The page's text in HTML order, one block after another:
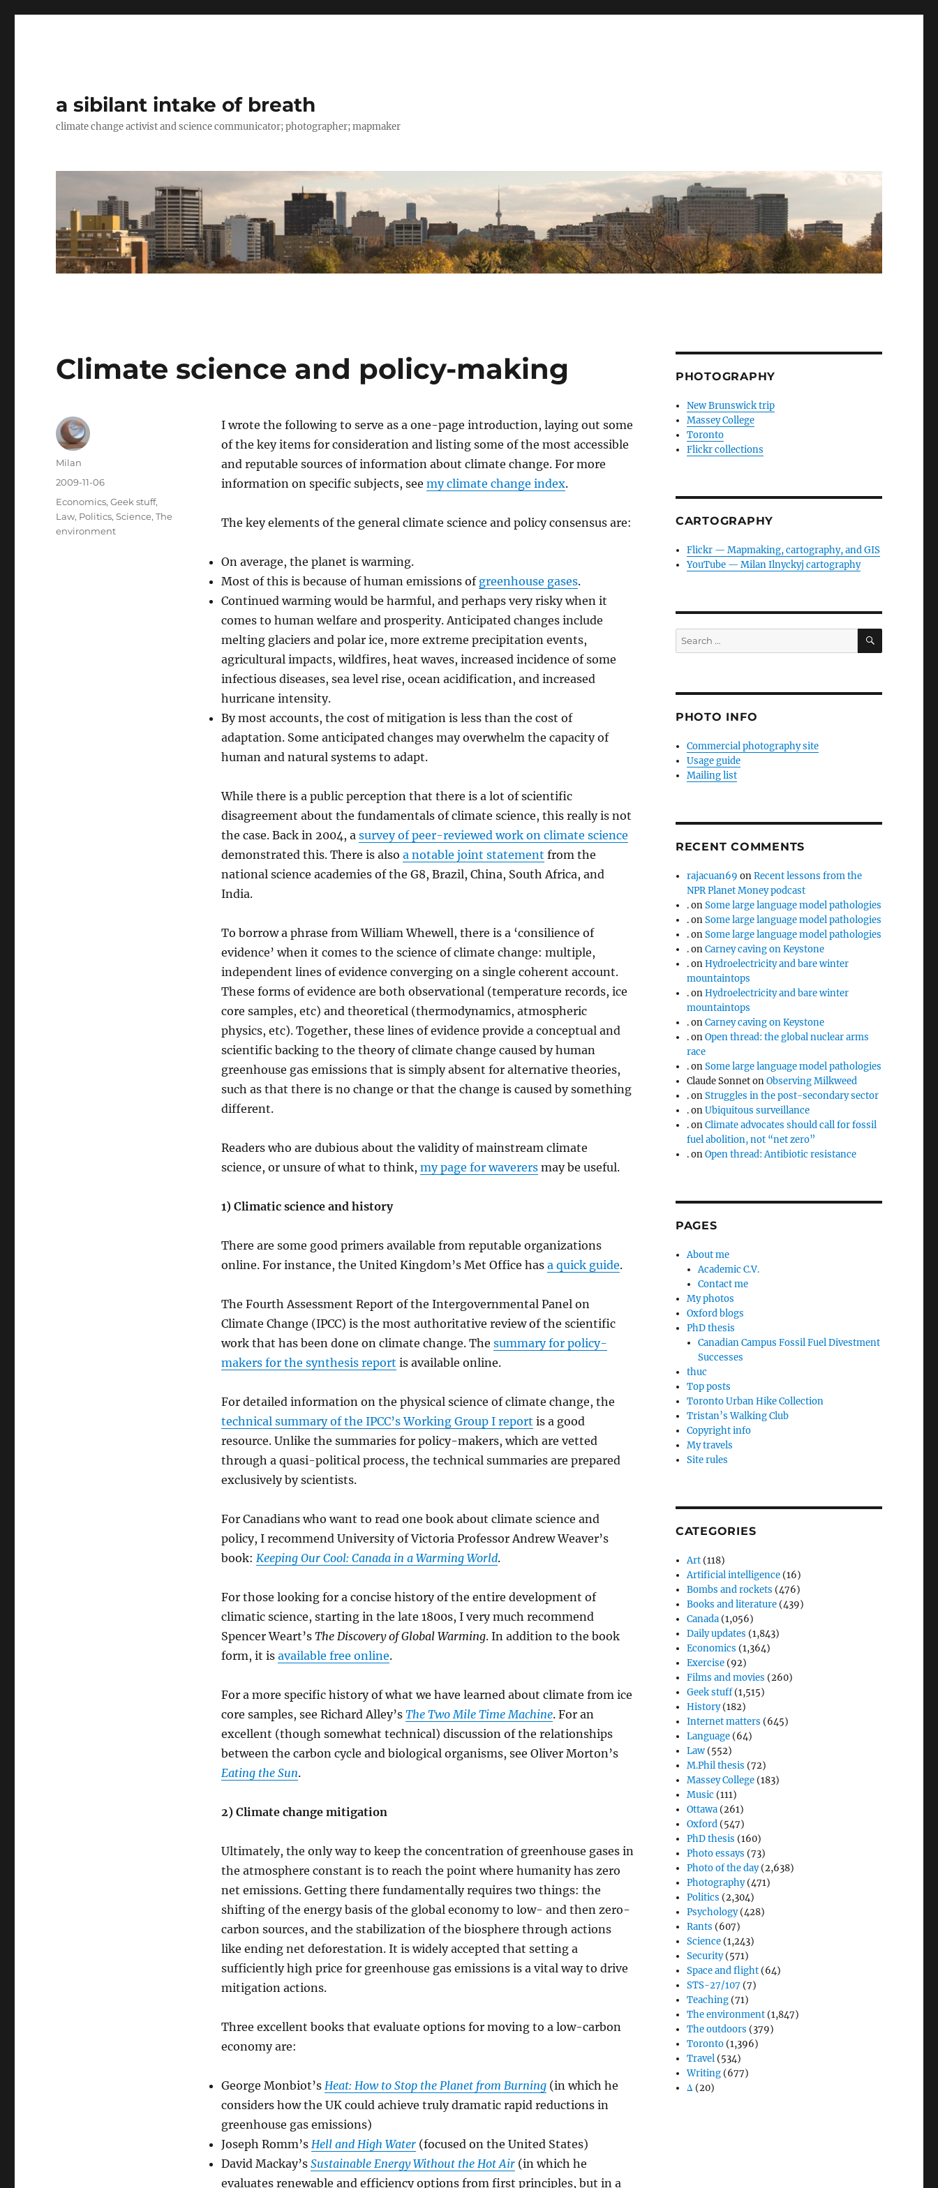
a sibilant intake of breath
climate change activist and science communicator; photographer; mapmaker
Climate science and policy-making
I wrote the following to serve as a one-page introduction, laying out some
of the key items for consideration and listing some of the most accessible
and reputable sources of information about climate change. For more
information on specific subjects, see my climate change index.
The key elements of the general climate science and policy consensus are:
On average, the planet is warming.
Most of this is because of human emissions of greenhouse gases.
Continued warming would be harmful, and perhaps very risky when it
comes to human welfare and prosperity. Anticipated changes include
melting glaciers and polar ice, more extreme precipitation events,
agricultural impacts, wildfires, heat waves, increased incidence of some
infectious diseases, sea level rise, ocean acidification, and increased
hurricane intensity.
By most accounts, the cost of mitigation is less than the cost of
adaptation. Some anticipated changes may overwhelm the capacity of
human and natural systems to adapt.
While there is a public perception that there is a lot of scientific
disagreement about the fundamentals of climate science, this really is not
the case. Back in 2004, a survey of peer-reviewed work on climate science
demonstrated this. There is also a notable joint statement from the
national science academies of the G8, Brazil, China, South Africa, and
India.
To borrow a phrase from William Whewell, there is a ‘consilience of
evidence’ when it comes to the science of climate change: multiple,
independent lines of evidence converging on a single coherent account.
These forms of evidence are both observational (temperature records, ice
core samples, etc) and theoretical (thermodynamics, atmospheric
physics, etc). Together, these lines of evidence provide a conceptual and
scientific backing to the theory of climate change caused by human
greenhouse gas emissions that is simply absent for alternative theories,
such as that there is no change or that the change is caused by something
different.
Readers who are dubious about the validity of mainstream climate
science, or unsure of what to think, my page for waverersmay be useful.
1) Climatic science and history
There are some good primers available from reputable organizations
online. For instance, the United Kingdom’s Met Office has a quick guide.
The Fourth Assessment Report of the Intergovernmental Panel on
Climate Change (IPCC) is the most authoritative review of the scientific
work that has been done on climate change. The summary for policy-
makers for the synthesis report is available online.
For detailed information on the physical science of climate change, the
technical summary of the IPCC’s Working Group I report is a good
resource. Unlike the summaries for policy-makers, which are vetted
through a quasi-political process, the technical summaries are prepared
exclusively by scientists.
For Canadians who want to read one book about climate science and
policy, I recommend University of Victoria Professor Andrew Weaver’s
book: Keeping Our Cool: Canada in a Warming World.
For those looking for a concise history of the entire development of
climatic science, starting in the late 1800s, I very much recommend
Spencer Weart’s The Discovery of Global Warming. In addition to the book
form, it is available free online.
For a more specific history of what we have learned about climate from ice
core samples, see Richard Alley’s The Two Mile Time Machine. For an
excellent (though somewhat technical) discussion of the relationships
between the carbon cycle and biological organisms, see Oliver Morton’s
Eating the Sun.
2) Climate change mitigation
Ultimately, the only way to keep the concentration of greenhouse gases in
the atmosphere constant is to reach the point where humanity has zero
net emissions. Getting there fundamentally requires two things: the
shifting of the energy basis of the global economy to low- and then zero-
carbon sources, and the stabilization of the biosphere through actions
like ending net deforestation. It is widely accepted that setting a
sufficiently high price for greenhouse gas emissions is a vital way to drive
mitigation actions.
Three excellent books that evaluate options for moving to a low-carbon
economy are:
George Monbiot’s Heat: How to Stop the Planet from Burning(in which he
considers how the UK could achieve truly dramatic rapid reductions in
greenhouse gas emissions)
Joseph Romm’s Hell and High Water(focused on the United States)
David Mackay’s Sustainable Energy Without the Hot Air(in which he
evaluates renewable and efficiency options from first principles, but in a
Author
Milan
Posted
2009-11-06
Categories
Economics,Geek stuff,
Law, Politics,Science,The
environment
PHOTOGRAPHY
New Brunswick trip
Massey College
Toronto
Flickr collections
CARTOGRAPHY
Flickr — Mapmaking, cartography, and GIS
YouTube — Milan Ilnyckyj cartography
Search
for:
SEARCH
PHOTO INFO
Commercial photography site
Usage guide
Mailing list
RECENT COMMENTS
rajacuan69 onRecent lessons from the
NPR Planet Money podcast
.onSome large language model pathologies
.onSome large language model pathologies
.onSome large language model pathologies
.onCarney caving on Keystone
.onHydroelectricity and bare winter
mountaintops
.onHydroelectricity and bare winter
mountaintops
.onCarney caving on Keystone
.onOpen thread: the global nuclear arms
race
.onSome large language model pathologies
Claude SonnetonObserving Milkweed
.onStruggles in the post-secondary sector
.onUbiquitous surveillance
.onClimate advocates should call for fossil
fuel abolition, not “net zero”
.onOpen thread: Antibiotic resistance
PAGES
About me
Academic C.V.
Contact me
My photos
Oxford blogs
PhD thesis
Canadian Campus Fossil Fuel Divestment
Successes
thuc
Top posts
Toronto Urban Hike Collection
Tristan’s Walking Club
Copyright info
My travels
Site rules
CATEGORIES
Art (118)
Artificial intelligence (16)
Bombs and rockets (476)
Books and literature (439)
Canada (1,056)
Daily updates (1,843)
Economics (1,364)
Exercise (92)
Films and movies (260)
Geek stuff(1,515)
History(182)
Internet matters (645)
Language (64)
Law (552)
M.Phil thesis (72)
Massey College (183)
Music (111)
Ottawa (261)
Oxford (547)
PhD thesis (160)
Photo essays (73)
Photo of the day(2,638)
Photography(471)
Politics (2,304)
Psychology(428)
Rants (607)
Science (1,243)
Security(571)
Space and flight (64)
STS-27/107 (7)
Teaching (71)
The environment (1,847)
The outdoors (379)
Toronto (1,396)
Travel (534)
Writing (677)
Δ (20)